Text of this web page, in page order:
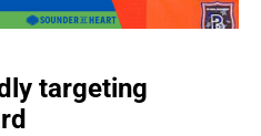
targeting